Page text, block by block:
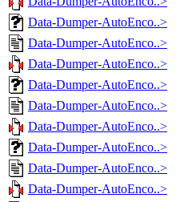
Data-Dumper-AutoEnco..>
Data-Dumper-AutoEnco..>
Data-Dumper-AutoEnco..>
Data-Dumper-AutoEnco..>
Data-Dumper-AutoEnco..>
Data-Dumper-AutoEnco..>
Data-Dumper-AutoEnco..>
Data-Dumper-AutoEnco..>
Data-Dumper-AutoEnco..>